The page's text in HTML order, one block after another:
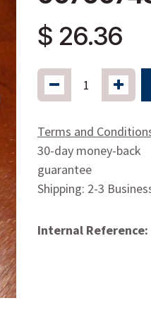
$ 26.36
Terms and
30-day money-back
guarantee
Shipping: 2-3
Internal Reference: